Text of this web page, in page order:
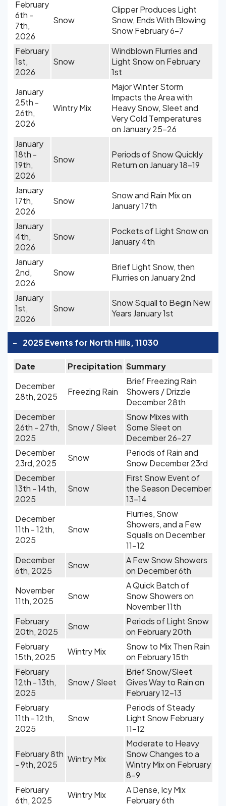
February
6th -
7th,
2026
Snow
Clipper Produces Light
Snow, Ends With Blowing
Snow February 6-7
February
1st,
2026
Snow
Windblown Flurries and
Light Snow on February
1st
January
25th -
26th,
2026
Wintry Mix
Major Winter Storm
Impacts the Area with
Heavy Snow, Sleet and
Very Cold Temperatures
on January 25-26
January
18th -
19th,
2026
Snow
Periods of Snow Quickly
Return on January 18-19
January
17th,
2026
Snow
Snow and Rain Mix on
January 17th
January
4th,
2026
Snow
Pockets of Light Snow on
January 4th
January
2nd,
2026
Snow
Brief Light Snow, then
Flurries on January 2nd
January
1st,
2026
Snow
Snow Squall to Begin New
Years January 1st
- 2025 Events for North Hills, 11030
Date Precipitation Summary
December
28th, 2025
Freezing Rain
Brief Freezing Rain
Showers / Drizzle
December 28th
December
26th - 27th,
2025
Snow / Sleet
Snow Mixes with
Some Sleet on
December 26-27
December
23rd, 2025
Snow
Periods of Rain and
Snow December 23rd
December
13th - 14th,
2025
Snow
First Snow Event of
the Season December
13-14
December
11th - 12th,
2025
Snow
Flurries, Snow
Showers, and a Few
Squalls on December
11-12
December
6th, 2025
Snow
A Few Snow Showers
on December 6th
November
11th, 2025
Snow
A Quick Batch of
Snow Showers on
November 11th
February
20th, 2025
Snow
Periods of Light Snow
on February 20th
February
15th, 2025
Wintry Mix
Snow to Mix Then Rain
on February 15th
February
12th - 13th,
2025
Snow / Sleet
Brief Snow/Sleet
Gives Way to Rain on
February 12-13
February
11th - 12th,
2025
Snow
Periods of Steady
Light Snow February
11-12
February 8th
- 9th, 2025
Wintry Mix
Moderate to Heavy
Snow Changes to a
Wintry Mix on February
8-9
February
6th, 2025
Wintry Mix
A Dense, Icy Mix
February 6th